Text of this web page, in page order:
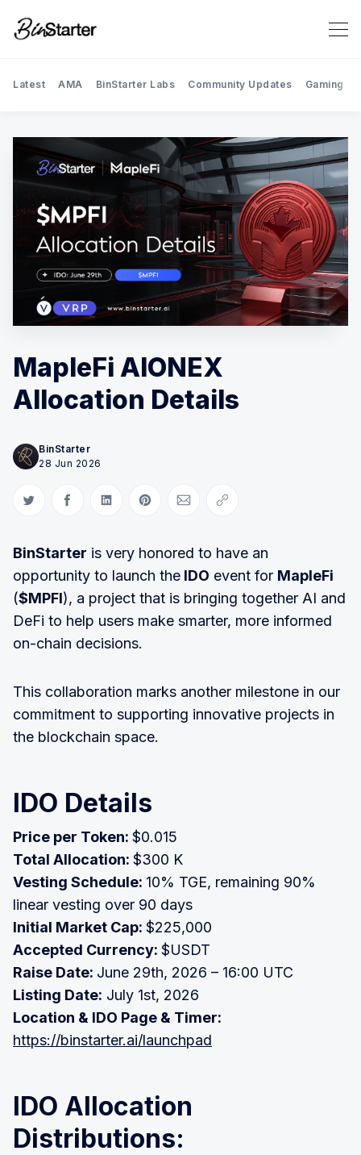
Search BinStarter Blog &
Latest AMA BinStarter Labs Community Updates Gaming
MapleFi AIONEX
Allocation Details
BinStarter
28 Jun 2026
Share on Twitter
Share on Facebook
Share on LinkedIn
Share on Pinterest
Share via Email
Copy link
BinStarter is very honored to have an
opportunity to launch the IDO event for MapleFi
($MPFI), a project that is bringing together AI and
DeFi to help users make smarter, more informed
on-chain decisions.
This collaboration marks another milestone in our
commitment to supporting innovative projects in
the blockchain space.
IDO Details
Price per Token: $0.015
Total Allocation: $300 K
Vesting Schedule: 10% TGE, remaining 90%
linear vesting over 90 days
Initial Market Cap: $225,000
Accepted Currency: $USDT
Raise Date: June 29th, 2026 – 16:00 UTC
Listing Date: July 1st, 2026
Location & IDO Page & Timer:
https://binstarter.ai/launchpad
IDO Allocation
Distributions: